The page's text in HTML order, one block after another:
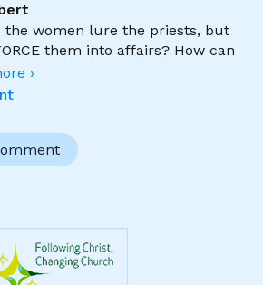
the women lure the priests, but
them into affairs? How can
›